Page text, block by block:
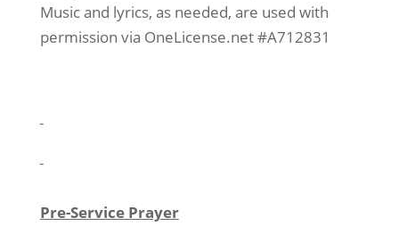
Music and lyrics, as needed, are used with
permission via OneLicense.net #A712831
Pre-Service Prayer